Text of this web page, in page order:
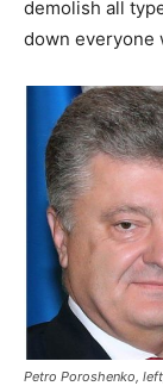
demolish all
down everyone
Petro Poroshenko,